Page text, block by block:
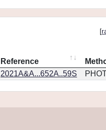
[
Reference
2021A&A...652A..59S